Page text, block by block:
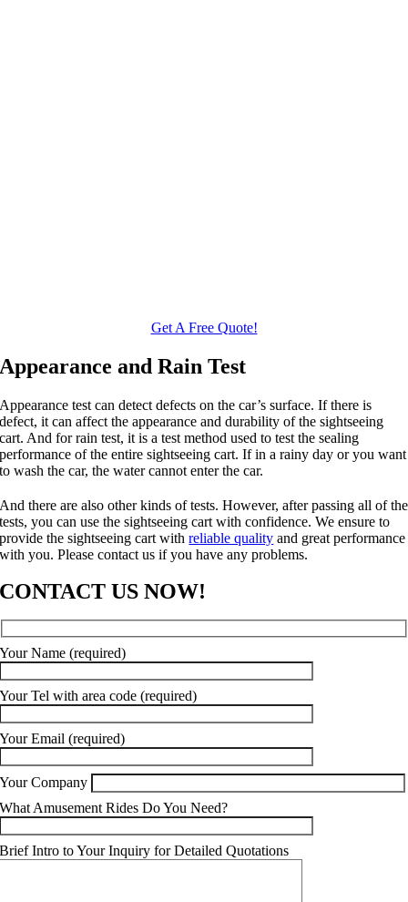
Get A Free Quote!
Appearance and Rain Test
Appearance test can detect defects on the car’s surface. If there is
defect, it can affect the appearance and durability of the sightseeing
cart. And for rain test, it is a test method used to test the sealing
performance of the entire sightseeing cart. If in a rainy day or you want
to wash the car, the water cannot enter the car.
And there are also other kinds of tests. However, after passing all of the
tests, you can use the sightseeing cart with confidence. We ensure to
provide the sightseeing cart withreliable quality and great performance
with you. Please contact us if you have any problems.
CONTACT US NOW!
Your Name (required)
Your Tel with area code (required)
Your Email (required)
Your Company
What Amusement Rides Do You Need?
Brief Intro to Your Inquiry for Detailed Quotations